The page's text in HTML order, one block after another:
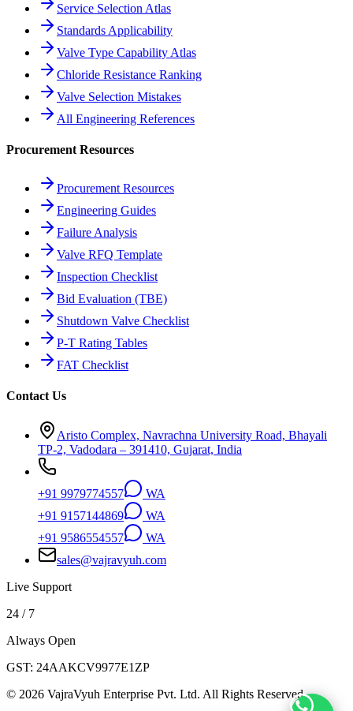
Service Selection Atlas
Standards Applicability
Valve Type Capability Atlas
Chloride Resistance Ranking
Valve Selection Mistakes
All Engineering References
Procurement Resources
Procurement Resources
Engineering Guides
Failure Analysis
Valve RFQ Template
Inspection Checklist
Bid Evaluation (TBE)
Shutdown Valve Checklist
P-T Rating Tables
FAT Checklist
Contact Us
Aristo Complex, Navrachna University Road, Bhayali
TP-2, Vadodara – 391410, Gujarat, India
+91 9979774557
WA
+91 9157144869
WA
+91 9586554557
WA
sales@vajravyuh.com
Live Support
24 / 7
Always Open
GST: 24AAKCV9977E1ZP
© 2026 VajraVyuh Enterprise Pvt. Ltd. All Rights Reserved.